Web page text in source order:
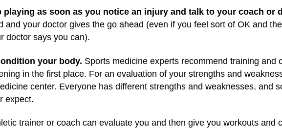
playing as soon as you notice an injury and talk to your coach or
and your doctor gives the go ahead (even if you feel sort of OK and
doctor says you can).
your body. Sports medicine experts recommend training and
in the first place. For an evaluation of your strengths and
center. Everyone has different strengths and weaknesses, and
expect.
trainer or coach can evaluate you and then give you workouts and